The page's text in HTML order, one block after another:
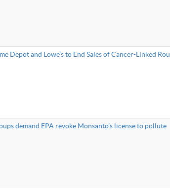
Depot and Lowe’s to End Sales of Cancer-Linked
demand EPA revoke Monsanto’s license to pollute